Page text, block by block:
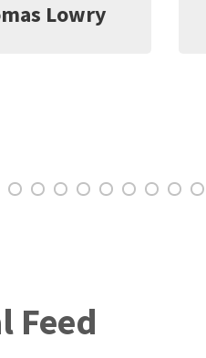
Witter
Feed